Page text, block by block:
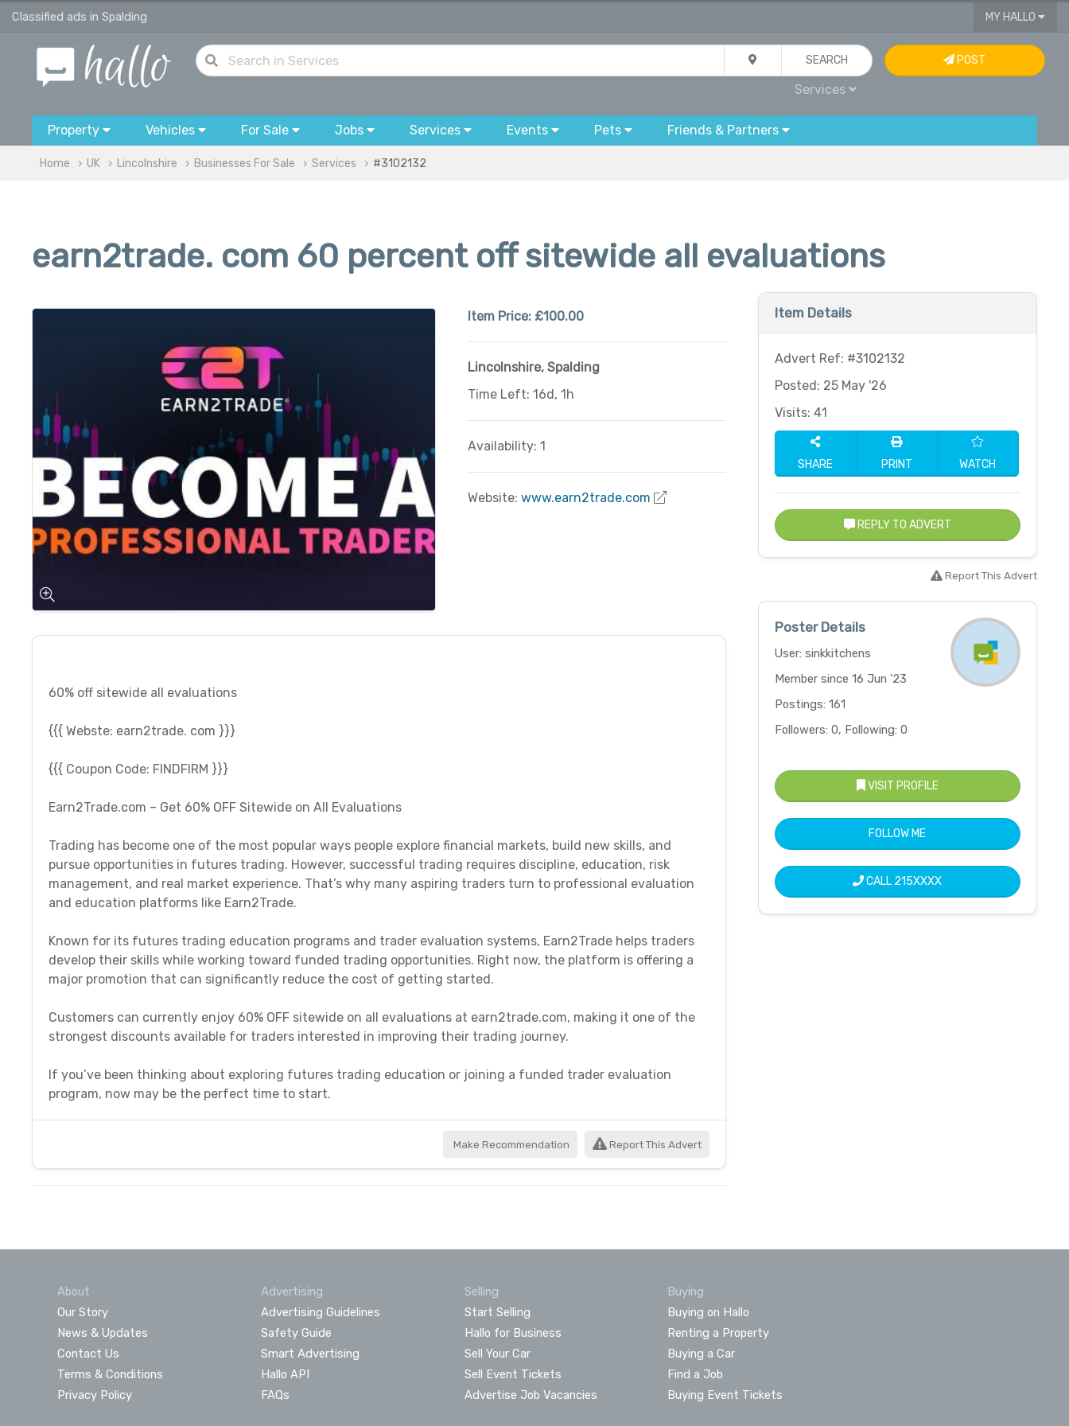
Classified ads in Spalding MY HALLO
SEARCH
Services
POST
Property Vehicles For Sale Jobs Services Events Pets Friends & Partners
Home UK Lincolnshire Businesses For Sale Services #3102132
earn2trade. com 60 percent off sitewide all evaluations
Item Price: £100.00
Lincolnshire, Spalding
Time Left: 16d, 1h
Availability: 1
Website: www.earn2trade.com
60% off sitewide all evaluations
{{{ Webste: earn2trade. com }}}
{{{ Coupon Code: FINDFIRM }}}
Earn2Trade.com – Get 60% OFF Sitewide on All Evaluations
Trading has become one of the most popular ways people explore financial markets, build new skills, and
pursue opportunities in futures trading. However, successful trading requires discipline, education, risk
management, and real market experience. That’s why many aspiring traders turn to professional evaluation
and education platforms like Earn2Trade.
Known for its futures trading education programs and trader evaluation systems, Earn2Trade helps traders
develop their skills while working toward funded trading opportunities. Right now, the platform is offering a
major promotion that can significantly reduce the cost of getting started.
Customers can currently enjoy 60% OFF sitewide on all evaluations at earn2trade.com, making it one of the
strongest discounts available for traders interested in improving their trading journey.
If you’ve been thinking about exploring futures trading education or joining a funded trader evaluation
program, now may be the perfect time to start.
Make Recommendation Report This Advert
Item Details
Advert Ref: #3102132
Posted: 25 May '26
Visits: 41
SHARE PRINT WATCH
REPLY TO ADVERT
Report This Advert
Poster Details
User: sinkkitchens
Member since 16 Jun '23
Postings: 161
Followers: 0, Following: 0
VISIT PROFILE
FOLLOW ME
CALL 215XXXX
About
Our Story
News & Updates
Contact Us
Terms & Conditions
Privacy Policy
Advertising
Advertising Guidelines
Safety Guide
Smart Advertising
Hallo API
FAQs
Selling
Start Selling
Hallo for Business
Sell Your Car
Sell Event Tickets
Advertise Job Vacancies
Buying
Buying on Hallo
Renting a Property
Buying a Car
Find a Job
Buying Event Tickets